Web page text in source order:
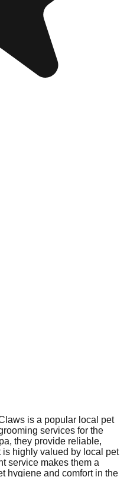
is a popular local pet
services for the
they provide reliable,
highly valued by local pet
service makes them a
hygiene and comfort in the